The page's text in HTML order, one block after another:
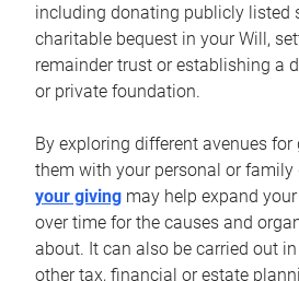
including donating publicly listed
charitable bequest in your Will,
remainder trust or establishing a
or private foundation.
By exploring different avenues
them with your personal or family
your giving may help expand
over time for the causes and
about. It can also be carried out
other tax, financial or estate